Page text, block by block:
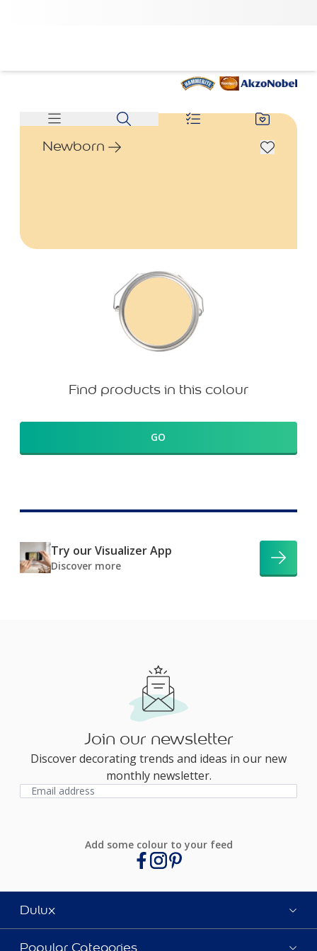
Newborn
Find products in this colour
GO
Try our Visualizer App
Discover more
Join our newsletter
Discover decorating trends and ideas in our new
monthly newsletter.
Add some colour to your feed
Dulux
Popular Categories